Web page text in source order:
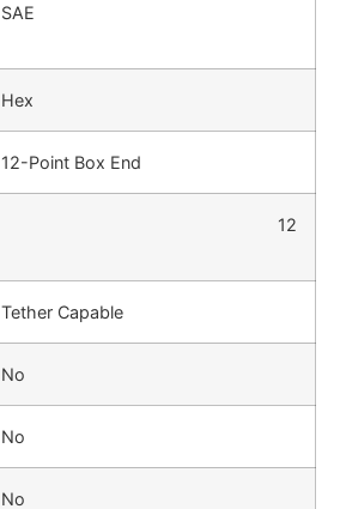
SAE
Hex
12-Point Box End
12
Tether Capable
No
No
No